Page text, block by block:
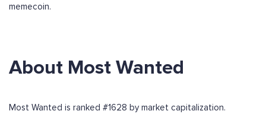
memecoin.
About Most Wanted
Most Wanted is ranked #1628 by market capitalization.